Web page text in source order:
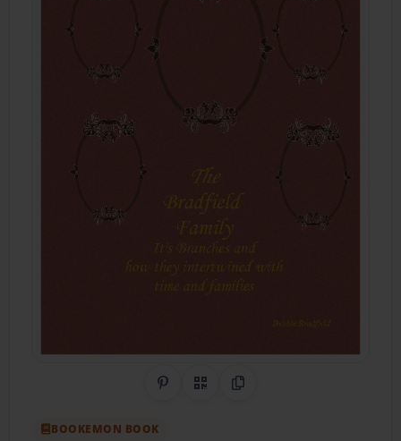
Share on Pinterest
QR CodeCopy Link
BOOKEMON BOOK